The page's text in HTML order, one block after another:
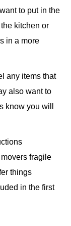
to put in the
kitchen or
in a more
any items that
also want to
know you will
fragile
things
in the first